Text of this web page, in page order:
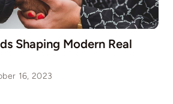
Shaping Modern Real
16, 2023